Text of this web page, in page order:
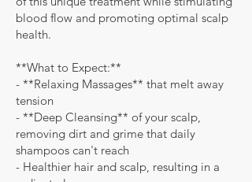
blood flow and promoting optimal scalp
health.
**What to Expect:**
- **Relaxing Massages** that melt away
tension
- **Deep Cleansing** of your scalp,
removing dirt and grime that daily
shampoos can't reach
- Healthier hair and scalp, resulting in a